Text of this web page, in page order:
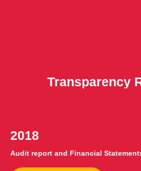
Transparency
2018
Audit report and Financial